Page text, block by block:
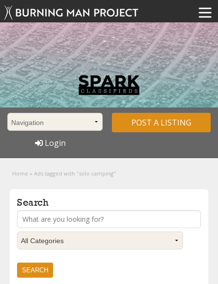
POST A LISTING
Login
Home » Ads tagged with "solo camping"
Search